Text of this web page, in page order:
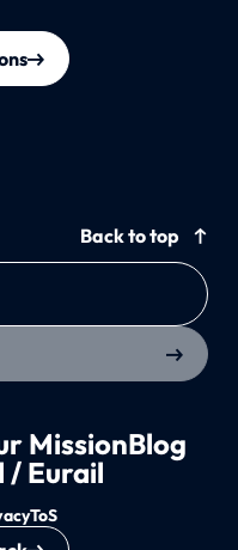
Back to top
MissionBlog
Eurail
ToS